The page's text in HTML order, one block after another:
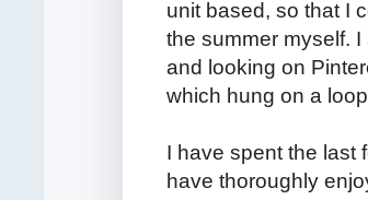
unit based, so that I
the summer myself.
and looking on
which hung on a
I have spent the last
have thoroughly